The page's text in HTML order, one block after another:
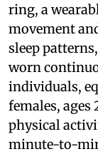
ring, a
movement
sleep
worn
individuals,
females, ages
physical
minute-to-